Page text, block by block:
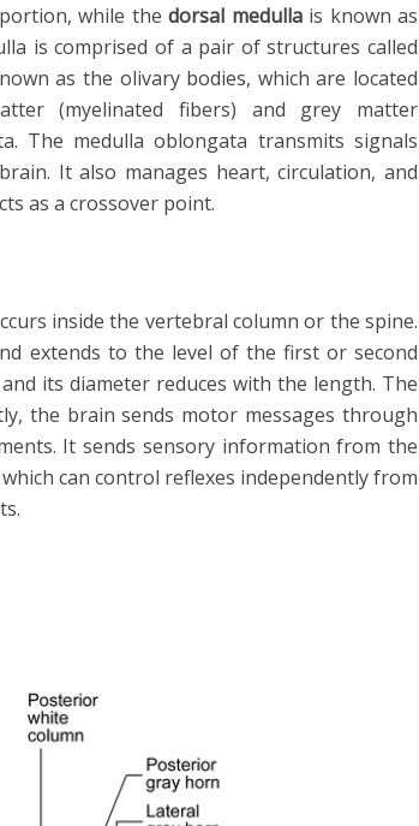
while the dorsal medullais known as
is comprised of a pair of structures called
as the olivary bodies, which are located
(myelinated fibers) and grey matter
The medulla oblongata transmits signals
It also manages heart, circulation, and
as a crossover point.
inside the vertebral column or the spine.
extends to the level of the first or second
its diameter reduces with the length. The
the brain sends motor messages through
It sends sensory information from the
can control reflexes independently from